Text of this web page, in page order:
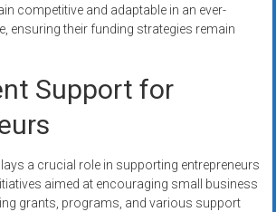
competitive and adaptable in an ever-
ensuring their funding strategies remain
Support for
a crucial role in supporting entrepreneurs
aimed at encouraging small business
grants, programs, and various support